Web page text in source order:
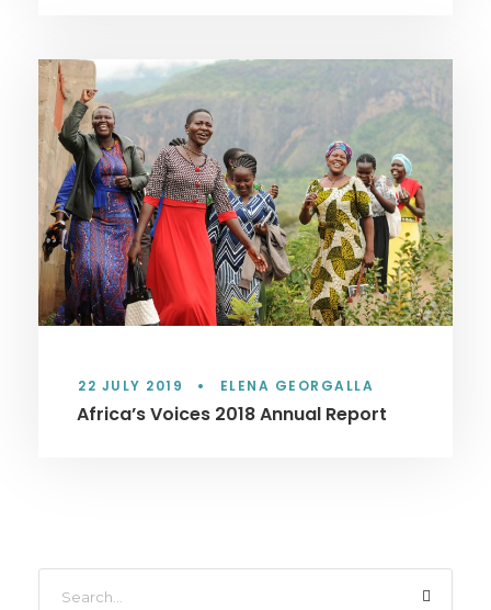
22 JULY 2019 • ELENA GEORGALLA
Africa’s Voices 2018 Annual Report